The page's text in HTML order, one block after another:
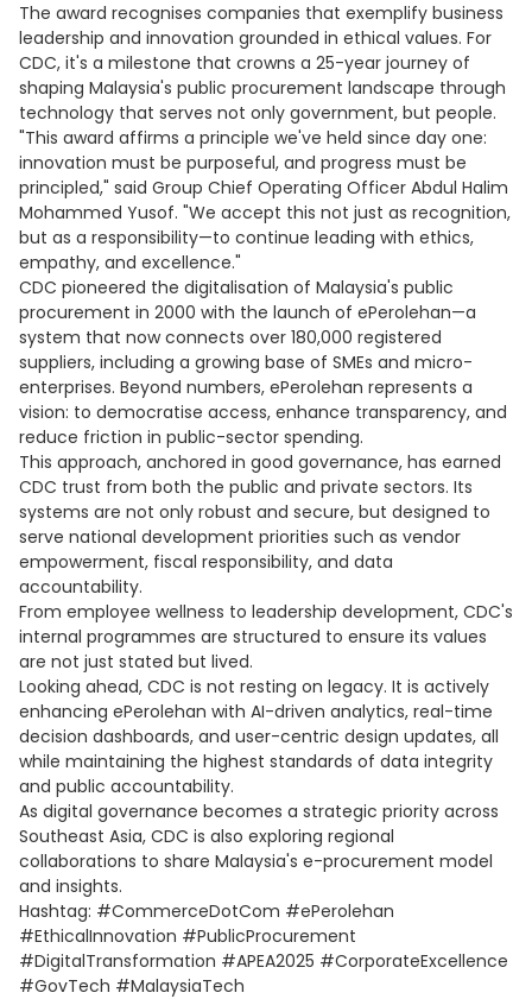
The award recognises companies that exemplify business
leadership and innovation grounded in ethical values. For
CDC, it's a milestone that crowns a 25-year journey of
shaping Malaysia's public procurement landscape through
technology that serves not only government, but people.
"This award affirms a principle we've held since day one:
innovation must be purposeful, and progress must be
principled," said Group Chief Operating Officer Abdul Halim
Mohammed Yusof. "We accept this not just as recognition,
but as a responsibility—to continue leading with ethics,
empathy, and excellence."
CDC pioneered the digitalisation of Malaysia's public
procurement in 2000 with the launch of ePerolehan—a
system that now connects over 180,000 registered
suppliers, including a growing base of SMEs and micro-
enterprises. Beyond numbers, ePerolehan represents a
vision: to democratise access, enhance transparency, and
reduce friction in public-sector spending.
This approach, anchored in good governance, has earned
CDC trust from both the public and private sectors. Its
systems are not only robust and secure, but designed to
serve national development priorities such as vendor
empowerment, fiscal responsibility, and data
accountability.
From employee wellness to leadership development, CDC's
internal programmes are structured to ensure its values
are not just stated but lived.
Looking ahead, CDC is not resting on legacy. It is actively
enhancing ePerolehan with AI-driven analytics, real-time
decision dashboards, and user-centric design updates, all
while maintaining the highest standards of data integrity
and public accountability.
As digital governance becomes a strategic priority across
Southeast Asia, CDC is also exploring regional
collaborations to share Malaysia's e-procurement model
and insights.
Hashtag: #CommerceDotCom #ePerolehan
#EthicalInnovation #PublicProcurement
#DigitalTransformation #APEA2025 #CorporateExcellence
#GovTech #MalaysiaTech